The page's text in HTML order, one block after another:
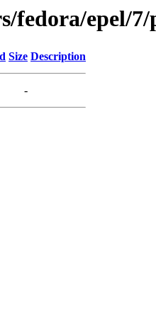
fedora/epel/7/
Size Description
-